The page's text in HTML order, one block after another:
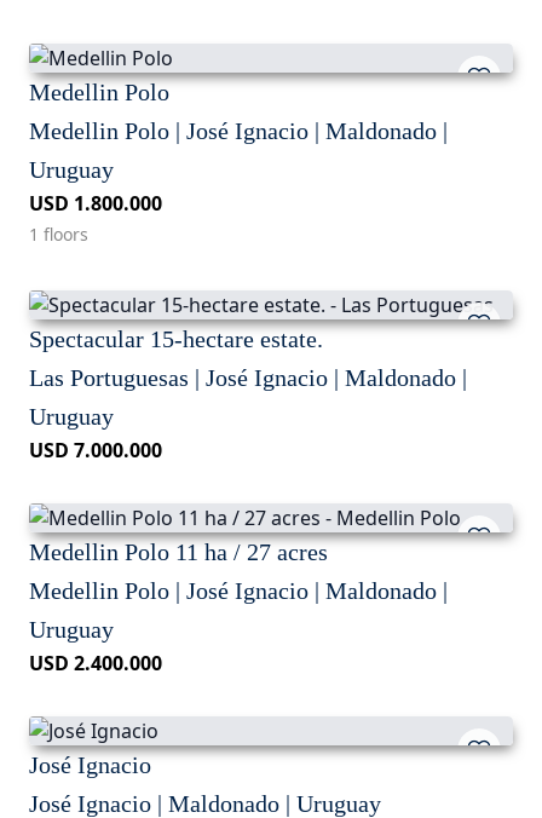
Medellin Polo
Medellin Polo | José Ignacio | Maldonado |
Uruguay
USD 1.800.000
1 floors
Spectacular 15-hectare estate.
Las Portuguesas | José Ignacio | Maldonado |
Uruguay
USD 7.000.000
Medellin Polo 11 ha / 27 acres
Medellin Polo | José Ignacio | Maldonado |
Uruguay
USD 2.400.000
José Ignacio
José Ignacio | Maldonado | Uruguay